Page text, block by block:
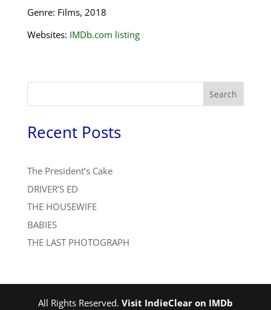
Genre: Films, 2018
Websites: IMDb.com listing
Search
Recent Posts
The President’s Cake
DRIVER’S ED
THE HOUSEWIFE
BABIES
THE LAST PHOTOGRAPH
All Rights Reserved. Visit IndieClear on IMDb